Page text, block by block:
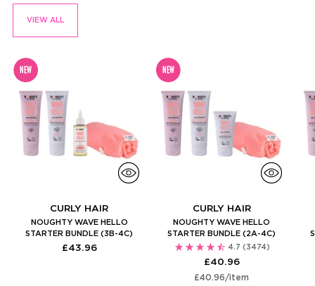
VIEW ALL
NEW
CURLY HAIR
NOUGHTY WAVE HELLO
STARTER BUNDLE (3B-4C)
£43.96
NEW
CURLY HAIR
NOUGHTY WAVE HELLO
STARTER BUNDLE (2A-4C)
4.7 (3474)
£40.96
Unit
£40.96/per
item